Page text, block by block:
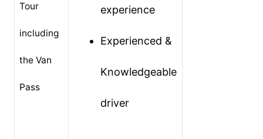
Tour
including
the Van
Pass
experience
Experienced &
Knowledgeable
driver